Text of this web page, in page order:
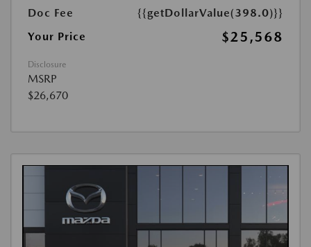
Doc Fee
{{getDollarValue(398.0)}}
Your Price
$25,568
Disclosure
MSRP
$26,670